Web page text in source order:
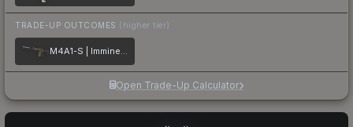
TRADE-UP OUTCOMES (higher tier)
M4A1-S | Imminent Danger
Open Trade-Up Calculator